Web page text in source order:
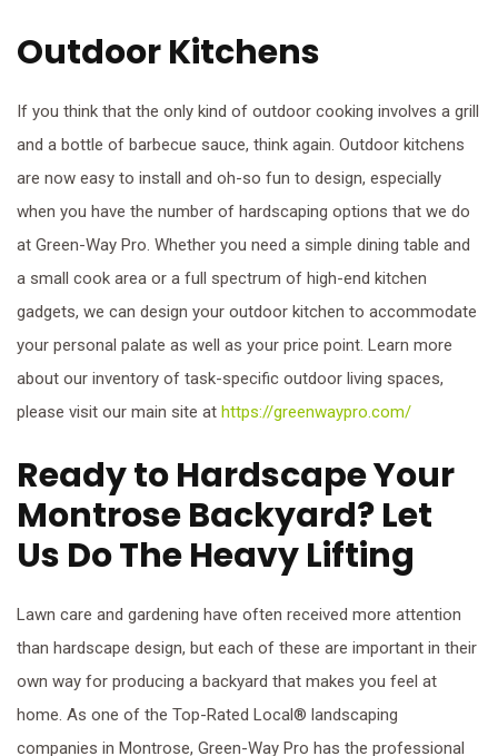
Outdoor Kitchens
If you think that the only kind of outdoor cooking involves a grill
and a bottle of barbecue sauce, think again. Outdoor kitchens
are now easy to install and oh-so fun to design, especially
when you have the number of hardscaping options that we do
at Green-Way Pro. Whether you need a simple dining table and
a small cook area or a full spectrum of high-end kitchen
gadgets, we can design your outdoor kitchen to accommodate
your personal palate as well as your price point. Learn more
about our inventory of task-specific outdoor living spaces,
please visit our main site at https://greenwaypro.com/
Ready to Hardscape Your
Montrose Backyard? Let
Us Do The Heavy Lifting
Lawn care and gardening have often received more attention
than hardscape design, but each of these are important in their
own way for producing a backyard that makes you feel at
home. As one of the Top-Rated Local® landscaping
companies in Montrose, Green-Way Pro has the professional